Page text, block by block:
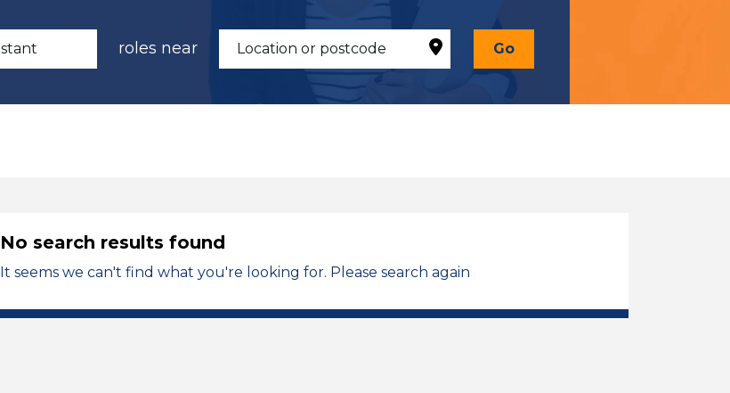
roles near Go
No search results found
It seems we can't find what you're looking for. Please search again